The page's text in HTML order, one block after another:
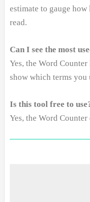
estimate to gauge
read.
Can I see the most
Yes, the Word
show which terms you
Is this tool free to
Yes, the Word